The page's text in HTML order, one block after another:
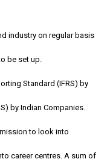
industry on regular basis
be set up.
Standard (IFRS) by
by Indian Companies.
to look into
career centres. A sum of